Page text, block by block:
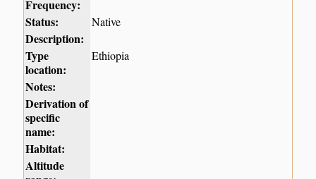
Frequency:
Status:
Native
Description:
Type
location:
Ethiopia
Notes:
Derivation of
specific
name:
Habitat:
Altitude